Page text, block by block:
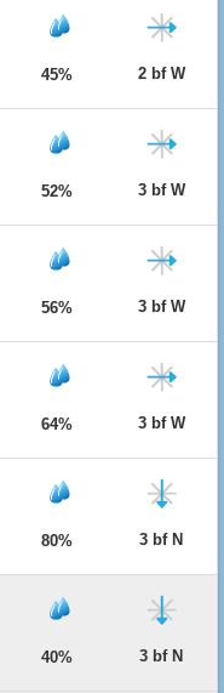
45% 2 bf W
52% 3 bf W
56% 3 bf W
64% 3 bf W
80% 3 bf N
40% 3 bf N